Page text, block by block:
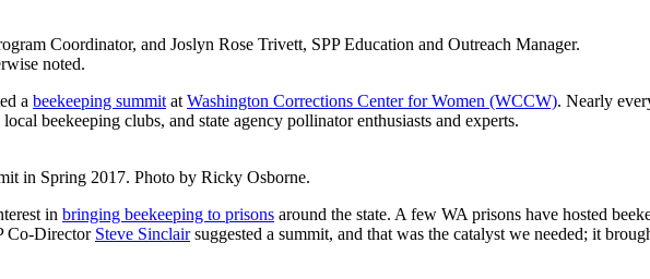
Coordinator, and Joslyn Rose Trivett, SPP Education and Outreach Manager.
noted.
a beekeeping summit at Washington Corrections Center for Women (WCCW). Nearly
beekeeping clubs, and state agency pollinator enthusiasts and experts.
in Spring 2017. Photo by Ricky Osborne.
in bringing beekeeping to prisons around the state. A few WA prisons have hosted
Co-Director Steve Sinclairsuggested a summit, and that was the catalyst we needed; it